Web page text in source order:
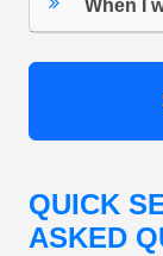
When I
QUICK
ASKED